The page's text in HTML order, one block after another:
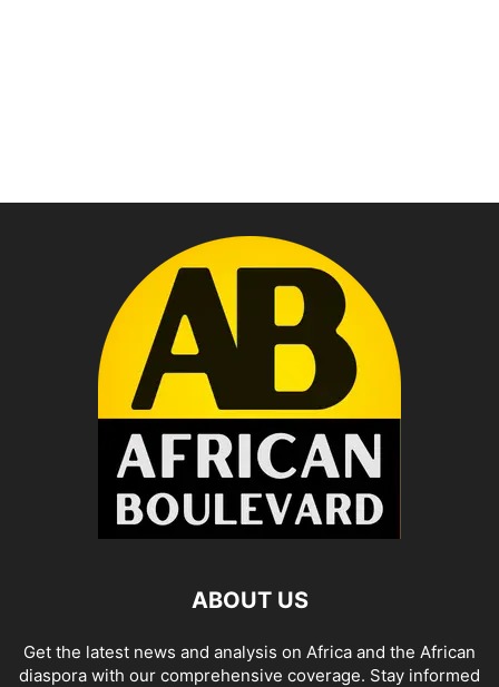
ABOUT US
Get the latest news and analysis on Africa and the African
diaspora with our comprehensive coverage. Stay informed